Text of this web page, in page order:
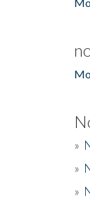
»
»
»